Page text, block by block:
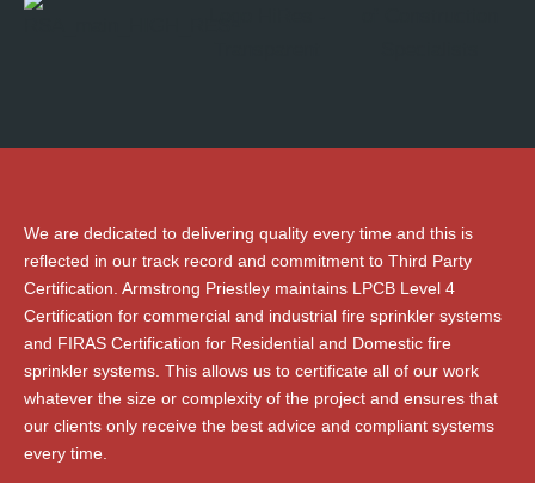
We are dedicated to delivering quality every time and this is
reflected in our track record and commitment to Third Party
Certification. Armstrong Priestley maintains LPCB Level 4
Certification for commercial and industrial fire sprinkler systems
and FIRAS Certification for Residential and Domestic fire
sprinkler systems. This allows us to certificate all of our work
whatever the size or complexity of the project and ensures that
our clients only receive the best advice and compliant systems
every time.